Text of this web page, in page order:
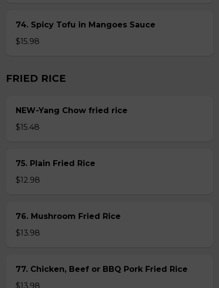
74. Spicy Tofu in Mangoes Sauce
$15.98
FRIED RICE
NEW-Yang Chow fried rice
$15.48
75. Plain Fried Rice
$12.98
76. Mushroom Fried Rice
$13.98
77. Chicken, Beef or BBQ Pork Fried Rice
$13.98